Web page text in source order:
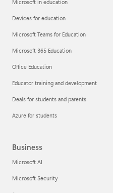
Microsoft in education
Devices for education
Microsoft Teams for Education
Microsoft 365 Education
Office Education
Educator training and development
Deals for students and parents
Azure for students
Business
Microsoft AI
Microsoft Security